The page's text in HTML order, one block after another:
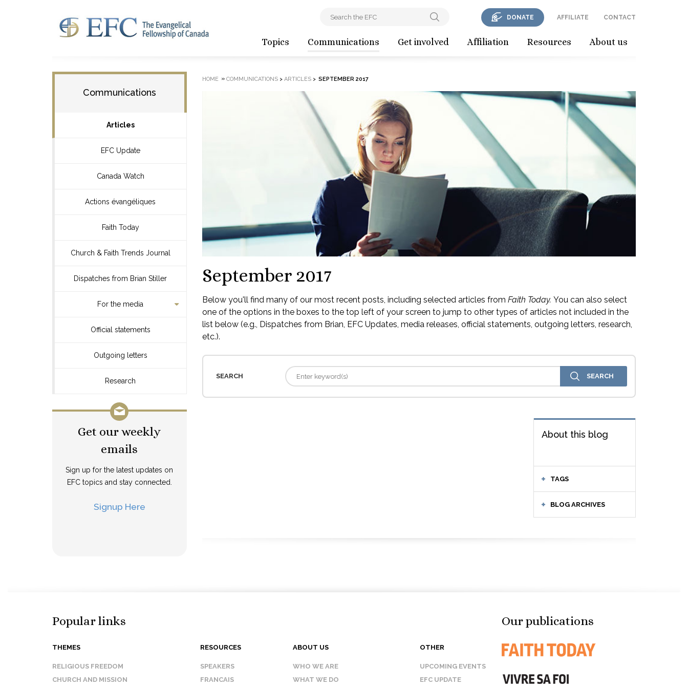
Topics Communications Get involved Affiliation Resources About us
DONATE AFFILIATE CONTACT
Communications
Articles
EFC Update
Canada Watch
Actions évangéliques
Faith Today
Church & Faith Trends Journal
Dispatches from Brian Stiller
For the media
Official statements
Outgoing letters
Research
Get our weekly
emails
Sign up for the latest updates on
EFC topics and stay connected.
Signup Here
HOME » COMMUNICATIONS> ARTICLES> SEPTEMBER 2017
September 2017
Below you'll find many of our most recent posts, including selected articles from Faith Today. You can also select
one of the options in the boxes to the top left of your screen to jump to other types of articles not included in the
list below (e.g., Dispatches from Brian, EFC Updates, media releases, official statements, outgoing letters, research,
etc.).
SEARCH
About this blog
TAGS
BLOG ARCHIVES
Popular links
THEMES
RELIGIOUS FREEDOM
CHURCH AND MISSION
RESOURCES
SPEAKERS
FRANCAIS
ABOUT US
WHO WE ARE
WHAT WE DO
OTHER
UPCOMING EVENTS
EFC UPDATE
Our publications